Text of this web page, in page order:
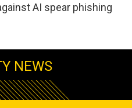
AI spear phishing
NEWS